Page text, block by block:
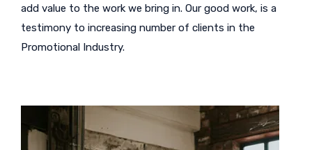
add value to the work we bring in. Our good work, is a
testimony to increasing number of clients in the
Promotional Industry.